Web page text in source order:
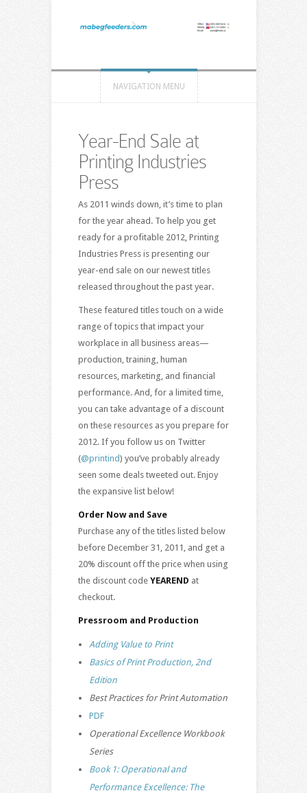
NAVIGATION MENU
Year-End Sale at
Printing Industries
Press
As 2011 winds down, it’s time to plan
for the year ahead. To help you get
ready for a profitable 2012, Printing
Industries Press is presenting our
year-end sale on our newest titles
released throughout the past year.
These featured titles touch on a wide
range of topics that impact your
workplace in all business areas—
production, training, human
resources, marketing, and financial
performance. And, for a limited time,
you can take advantage of a discount
on these resources as you prepare for
2012. If you follow us on Twitter
(@printind) you’ve probably already
seen some deals tweeted out. Enjoy
the expansive list below!
Order Now and Save
Purchase any of the titles listed below
before December 31, 2011, and get a
20% discount off the price when using
the discount code YEAREND at
checkout.
Pressroom and Production
Adding Value to Print
Basics of Print Production, 2nd
Edition
Best Practices for Print Automation
PDF
Operational Excellence Workbook
Series
Book 1: Operational and
Performance Excellence: The